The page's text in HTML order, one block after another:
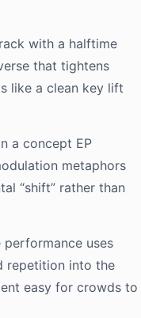
with a halftime
that tightens
like a clean key lift
a concept EP
metaphors
“shift” rather than
uses
repetition into the
easy for crowds to